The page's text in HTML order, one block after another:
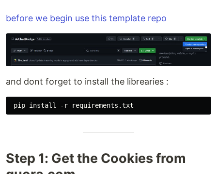
before we begin use this template repo
and dont forget to install the librearies :
Step 1: Get the Cookies from